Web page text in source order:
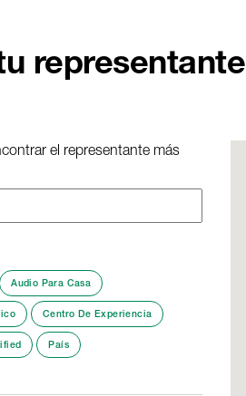
representante
el representante más
Audio Para Casa
Centro De Experiencia
País